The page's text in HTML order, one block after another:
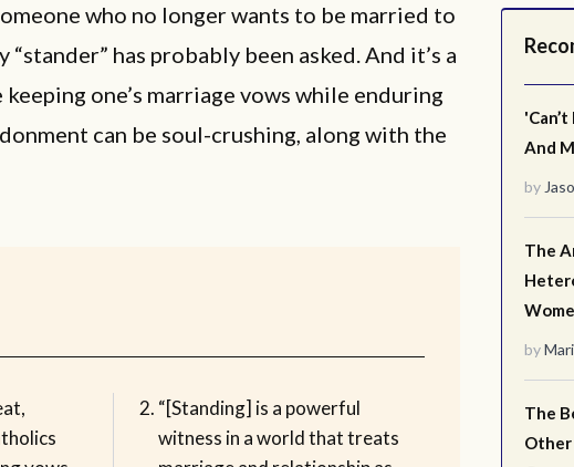
And
by
The
by
The
Other
who no longer wants to be married to
“stander” has probably been asked. And it’s a
one’s marriage vows while enduring
can be soul-crushing, along with the
“[Standing] is a powerful
witness in a world that treats